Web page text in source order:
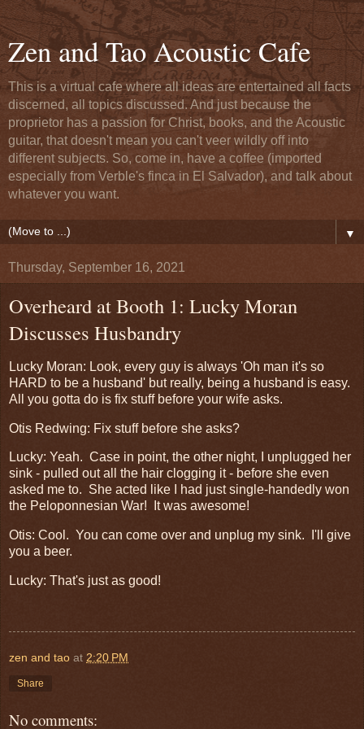
Zen and Tao Acoustic Cafe
This is a virtual cafe where all ideas are entertained all facts
discerned, all topics discussed. And just because the
proprietor has a passion for Christ, books, and the Acoustic
guitar, that doesn't mean you can't veer wildly off into
different subjects. So, come in, have a coffee (imported
especially from Verble's finca in El Salvador), and talk about
whatever you want.
▼
Thursday, September 16, 2021
Overheard at Booth 1: Lucky Moran
Discusses Husbandry
Lucky Moran: Look, every guy is always 'Oh man it's so
HARD to be a husband' but really, being a husband is easy.
All you gotta do is fix stuff before your wife asks.
Otis Redwing: Fix stuff before she asks?
Lucky: Yeah. Case in point, the other night, I unplugged her
sink - pulled out all the hair clogging it - before she even
asked me to. She acted like I had just single-handedly won
the Peloponnesian War! It was awesome!
Otis: Cool. You can come over and unplug my sink. I'll give
you a beer.
Lucky: That's just as good!
zen and tao at 2:20 PM
Share
No comments: